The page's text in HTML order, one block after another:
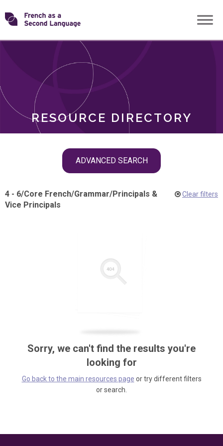
Skip
toTransforming
RESOURCE DIRECTORY
ADVANCED SEARCH
ROLES
4 - 6/Core French/Grammar/Principals &
Vice Principals
Clear filters
Sorry, we can't find the results you're
looking for
Go back to the main resources page or try different filters
or search.